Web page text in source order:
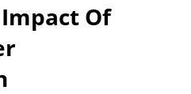
Of